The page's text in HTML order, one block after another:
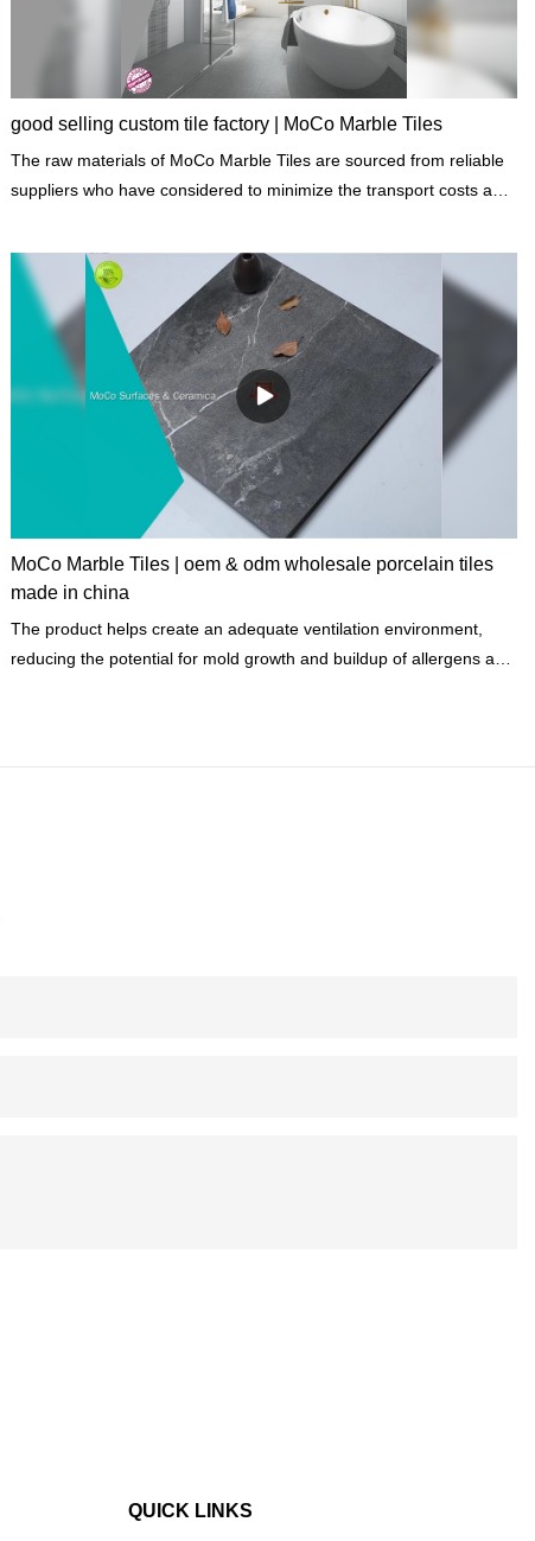
good selling custom tile factory | MoCo Marble Tiles
The raw materials of MoCo Marble Tiles are sourced from reliable
suppliers who have considered to minimize the transport costs and
MoCo Marble Tiles | oem & odm wholesale porcelain tiles
made in china
The product helps create an adequate ventilation environment,
reducing the potential for mold growth and buildup of allergens and
QUICK LINKS